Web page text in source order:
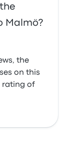
Malmö?
the
on this
rating of